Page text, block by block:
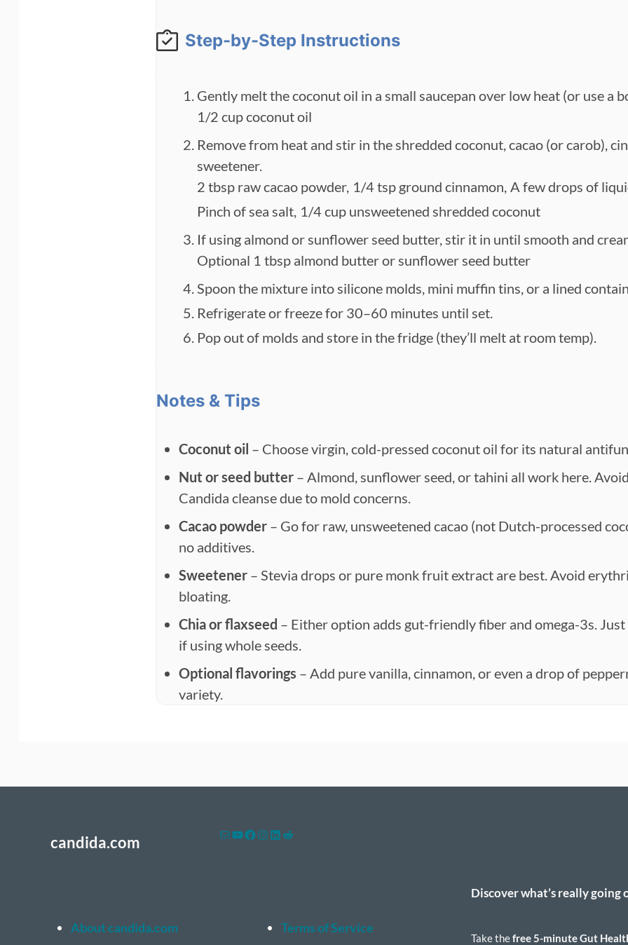
Step-by-Step Instructions
Gently melt the coconut oil in a small saucepan over low heat (or use a
1/2 cup coconut oil
Remove from heat and stir in the shredded coconut, cacao (or carob),
sweetener.
2 tbsp raw cacao powder, 1/4 tsp ground cinnamon, A few drops of
Pinch of sea salt, 1/4 cup unsweetened shredded coconut
If using almond or sunflower seed butter, stir it in until smooth and
Optional 1 tbsp almond butter or sunflower seed butter
Spoon the mixture into silicone molds, mini muffin tins, or a lined
Refrigerate or freeze for 30–60 minutes until set.
Pop out of molds and store in the fridge (they’ll melt at room temp).
Notes & Tips
Coconut oil – Choose virgin, cold-pressed coconut oil for its natural
Nut or seed butter – Almond, sunflower seed, or tahini all work here.
Candida cleanse due to mold concerns.
Cacao powder – Go for raw, unsweetened cacao (not Dutch-processed
no additives.
Sweetener – Stevia drops or pure monk fruit extract are best. Avoid
bloating.
Chia or flaxseed – Either option adds gut-friendly fiber and omega-3s.
if using whole seeds.
Optional flavorings – Add pure vanilla, cinnamon, or even a drop of
variety.
candida.com MailYouTube
Facebook
Instagram
LinkedIn
Reddit
About candida.com
Terms of Service
Discover what’s really going
Take thefree 5-minute Gut